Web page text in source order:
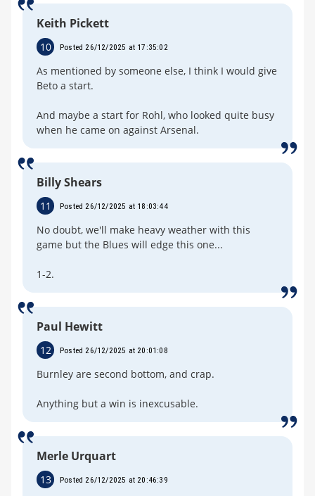
Keith Pickett
10 Posted 26/12/2025 at 17:35:02
As mentioned by someone else, I think I would give
Beto a start.
And maybe a start for Rohl, who looked quite busy
when he came on against Arsenal.
Billy Shears
11 Posted 26/12/2025 at 18:03:44
No doubt, we'll make heavy weather with this
game but the Blues will edge this one...
1-2.
Paul Hewitt
12 Posted 26/12/2025 at 20:01:08
Burnley are second bottom, and crap.
Anything but a win is inexcusable.
Merle Urquart
13 Posted 26/12/2025 at 20:46:39